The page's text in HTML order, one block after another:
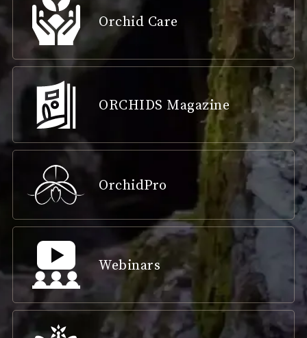
Orchid Care
ORCHIDS Magazine
OrchidPro
Webinars